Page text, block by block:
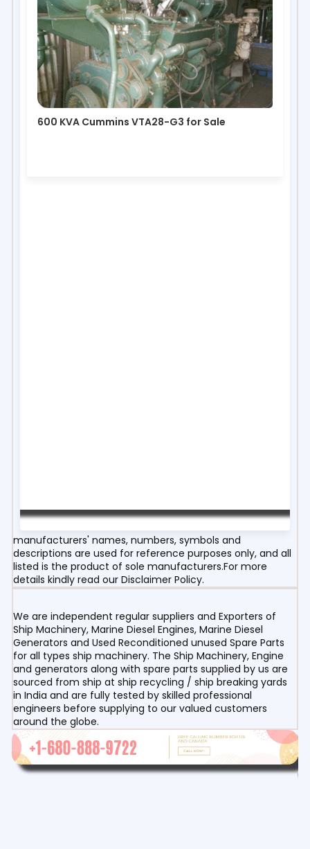
600 KVA Cummins VTA28-G3 for Sale
manufacturers' names, numbers, symbols and
descriptions are used for reference purposes only, and all
listed is the product of sole manufacturers.For more
details kindly read our Disclaimer Policy.
We are independent regular suppliers and Exporters of
Ship Machinery, Marine Diesel Engines, Marine Diesel
Generators and Used Reconditioned unused Spare Parts
for all types ship machinery. The Ship Machinery, Engine
and generators along with spare parts supplied by us are
sourced from ship at ship recycling / ship breaking yards
in India and are fully tested by skilled professional
engineers before supplying to our valued customers
around the globe.